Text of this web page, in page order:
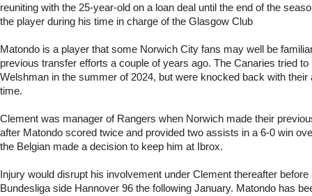
reuniting with the 25-year-old on a loan deal until the end of the
the player during his time in charge of the Glasgow Club
Matondo is a player that some Norwich City fans may well be
previous transfer efforts a couple of years ago. The Canaries tried to
Welshman in the summer of 2024, but were knocked back with their
time.
Clement was manager of Rangers when Norwich made their
after Matondo scored twice and provided two assists in a 6-0 win
the Belgian made a decision to keep him at Ibrox.
Injury would disrupt his involvement under Clement thereafter before
Bundesliga side Hannover 96 the following January. Matondo has